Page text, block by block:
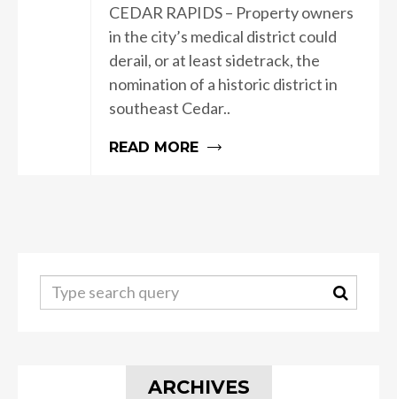
CEDAR RAPIDS – Property owners
in the city’s medical district could
derail, or at least sidetrack, the
nomination of a historic district in
southeast Cedar..
READ MORE
ARCHIVES